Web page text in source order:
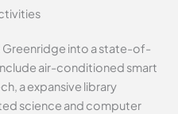
Greenridge into a state-of-
air-conditioned smart
a expansive library
science and computer